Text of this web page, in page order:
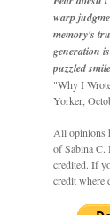
warp
memory's
generation
puzzled
"Why I
Yorker,
All opinions
of Sabina C.
credited. If
credit where